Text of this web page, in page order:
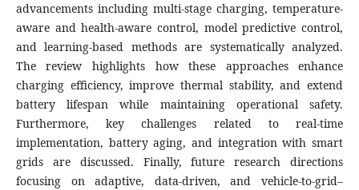
advancements including multi-stage charging, temperature-
aware and health-aware control, model predictive control,
and learning-based methods are systematically analyzed.
The review highlights how these approaches enhance
charging efficiency, improve thermal stability, and extend
battery lifespan while maintaining operational safety.
Furthermore, key challenges related to real-time
implementation, battery aging, and integration with smart
grids are discussed. Finally, future research directions
focusing on adaptive, data-driven, and vehicle-to-grid–